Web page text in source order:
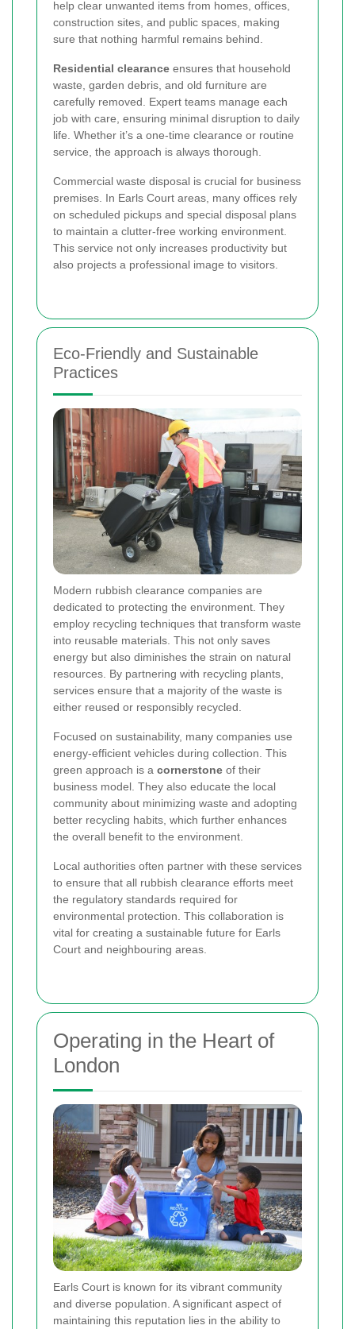
help clear unwanted items from homes, offices,
construction sites, and public spaces, making
sure that nothing harmful remains behind.
Residential clearance ensures that household
waste, garden debris, and old furniture are
carefully removed. Expert teams manage each
job with care, ensuring minimal disruption to daily
life. Whether it’s a one-time clearance or routine
service, the approach is always thorough.
Commercial waste disposal is crucial for business
premises. In Earls Court areas, many offices rely
on scheduled pickups and special disposal plans
to maintain a clutter-free working environment.
This service not only increases productivity but
also projects a professional image to visitors.
Eco-Friendly and Sustainable
Practices
Modern rubbish clearance companies are
dedicated to protecting the environment. They
employ recycling techniques that transform waste
into reusable materials. This not only saves
energy but also diminishes the strain on natural
resources. By partnering with recycling plants,
services ensure that a majority of the waste is
either reused or responsibly recycled.
Focused on sustainability, many companies use
energy-efficient vehicles during collection. This
green approach is a cornerstone of their
business model. They also educate the local
community about minimizing waste and adopting
better recycling habits, which further enhances
the overall benefit to the environment.
Local authorities often partner with these services
to ensure that all rubbish clearance efforts meet
the regulatory standards required for
environmental protection. This collaboration is
vital for creating a sustainable future for Earls
Court and neighbouring areas.
Operating in the Heart of
London
Earls Court is known for its vibrant community
and diverse population. A significant aspect of
maintaining this reputation lies in the ability to